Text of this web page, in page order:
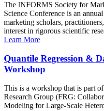
The INFORMS Society for
Science Conference is an
marketing scholars,
interest in rigorous scientific
Learn More
Quantile Regression &
Workshop
This is a workshop that is part
Research Group (FRG:
Modeling for Large-Scale